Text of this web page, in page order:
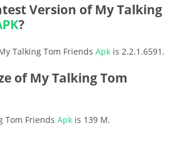
Version of My Talking
?
Talking Tom Friends Apk is 2.2.1.6591.
of My Talking Tom
Tom Friends Apk is 139 M.